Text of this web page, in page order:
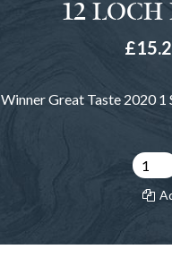
12 LOCH
Winner Great Taste 2020 1